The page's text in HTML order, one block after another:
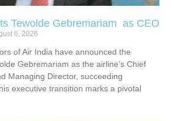
Tewolde Gebremariam as CEO
6, 2026
of Air India have announced the
Gebremariam as the airline’s Chief
Managing Director, succeeding
executive transition marks a pivotal